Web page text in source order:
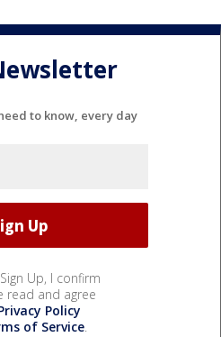
to know, every day
Up, I confirm
read and agree
Policy
of Service.